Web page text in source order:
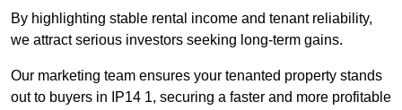
By highlighting stable rental income and tenant reliability,
we attract serious investors seeking long-term gains.
Our marketing team ensures your tenanted property stands
out to buyers in IP14 1, securing a faster and more profitable